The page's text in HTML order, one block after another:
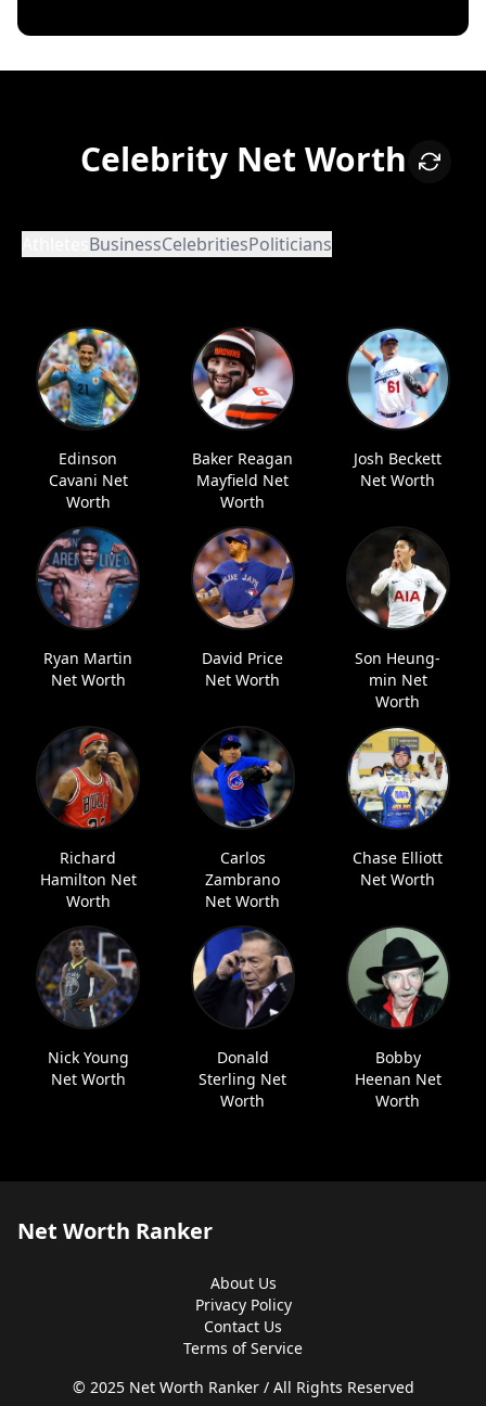
Celebrity Net Worth
BusinessCelebritiesPoliticians
Edinson
Cavani Net
Worth
Baker Reagan
Mayfield Net
Worth
Josh Beckett
Net Worth
Ryan Martin
Net Worth
David Price
Net Worth
Son Heung-
min Net
Worth
Richard
Hamilton Net
Worth
Carlos
Zambrano
Net Worth
Chase Elliott
Net Worth
Nick Young
Net Worth
Donald
Sterling Net
Worth
Bobby
Heenan Net
Worth
Net Worth Ranker
About Us
Privacy Policy
Contact Us
Terms of Service
© 2025 Net Worth Ranker / All Rights Reserved